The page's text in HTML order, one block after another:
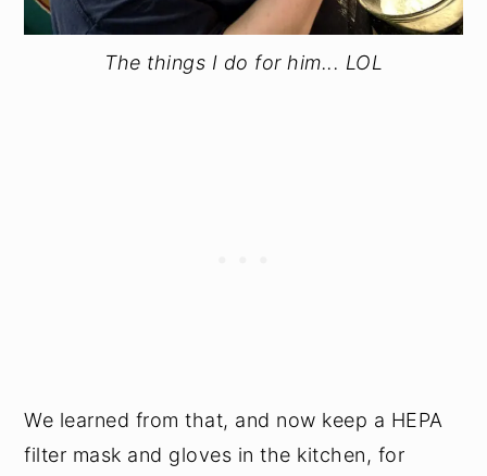
The things I do for him... LOL
We learned from that, and now keep a HEPA
filter mask and gloves in the kitchen, for